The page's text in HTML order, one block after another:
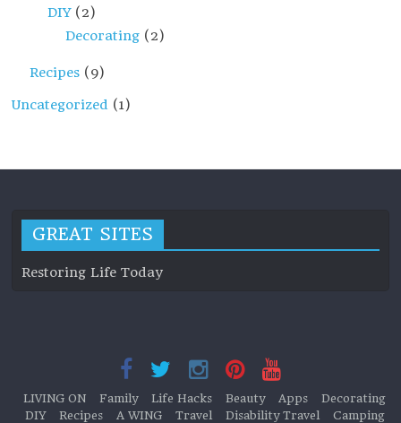
DIY(2)
Decorating (2)
Recipes (9)
Uncategorized (1)
GREAT SITES
Restoring Life Today
LIVING ON Family Life Hacks Beauty Apps
Decorating
DIY
Recipes A WING Travel Disability Travel Camping